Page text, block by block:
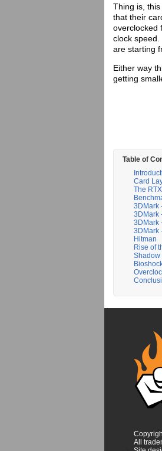
Thing is,
that their
overclocked
clock
are starting
Either way
getting
Table of
Card
The
3DMark
3DMark
3DMark
3DMark
Hitman
Rise of
Shadow
All